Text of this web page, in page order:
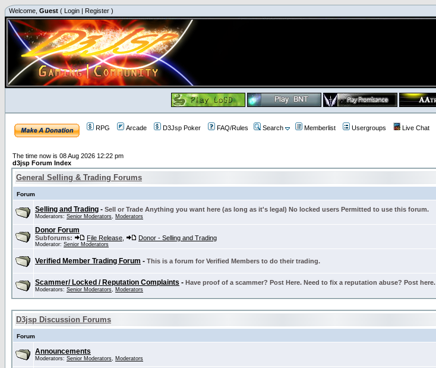
Welcome, Guest ( Login | Register )
RPG Arcade D3Jsp Poker FAQ/Rules Search Memberlist Usergroups Live Chat
The time now is 08 Aug 2026 12:22 pm
d3jsp Forum Index
General Selling & Trading Forums
Forum
Selling and Trading - Sell or Trade Anything you want here (as long as it's legal) No locked users Permitted to use this forum.
Moderators: Senior Moderators, Moderators
Donor Forum
Subforums: File Release Donor - Selling and Trading
Moderator: Senior Moderators
Verified Member Trading Forum - This is a forum for Verified Members to do their trading.
Scammer/ Locked / Reputation Complaints - Have proof of a scammer? Post Here. Need to fix a reputation abuse? Post here.
Moderators: Senior Moderators, Moderators
D3jsp Discussion Forums
Forum
Announcements
Moderators: Senior Moderators, Moderators